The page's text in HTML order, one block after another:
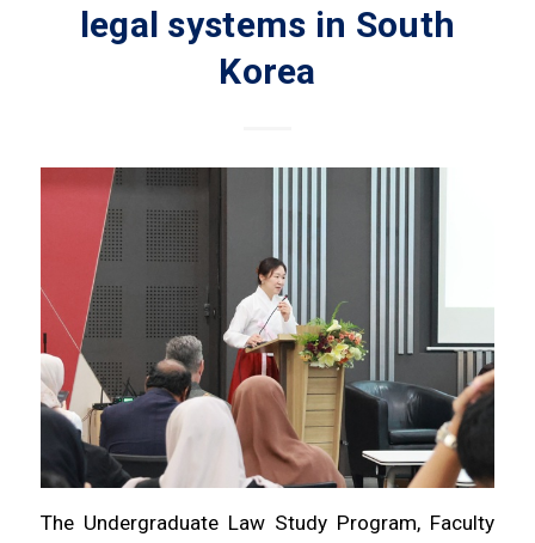
legal systems in South
Korea
The Undergraduate Law Study Program, Faculty